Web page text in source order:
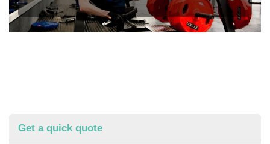
Get a quick quote